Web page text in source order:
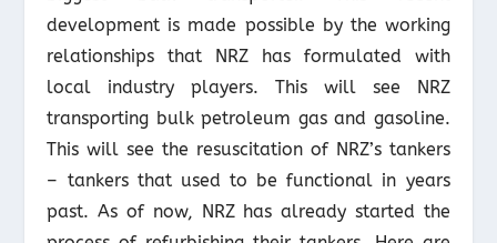
development is made possible by the working
relationships that NRZ has formulated with
local industry players. This will see NRZ
transporting bulk petroleum gas and gasoline.
This will see the resuscitation of NRZ’s tankers
– tankers that used to be functional in years
past. As of now, NRZ has already started the